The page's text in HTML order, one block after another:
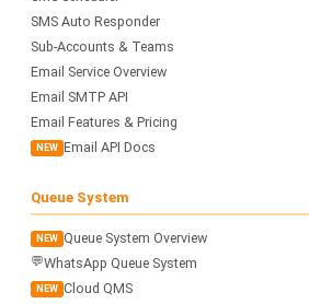
SMS Auto Responder
Sub-Accounts & Teams
Email Service Overview
Email SMTP API
Email Features & Pricing
NEW Email API Docs
Queue System
NEW Queue System Overview
💬WhatsApp Queue System
NEW Cloud QMS